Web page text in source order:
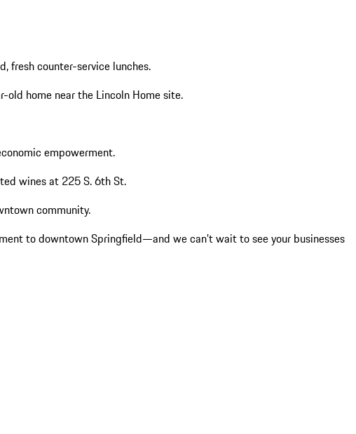
fresh counter-service lunches.
old home near the Lincoln Home site.
empowerment.
wines at 225 S. 6th St.
community.
to downtown Springfield—and we can’t wait to see your businesses